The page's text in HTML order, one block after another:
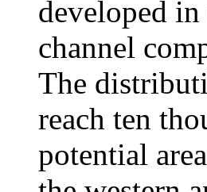
developed
channel
The
reach ten
potential